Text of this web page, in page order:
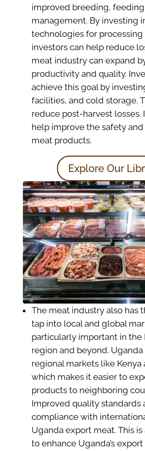
improved breeding,
management. By investing
technologies for processing
investors can help reduce
meat industry can expand
productivity and quality.
achieve this goal by
facilities, and cold storage.
reduce post-harvest losses.
help improve the safety
meat products.
Explore Our
The meat industry also has
tap into local and global
particularly important in the
region and beyond. Uganda
regional markets like Kenya
which makes it easier to
products to neighboring
Improved quality standards
compliance with
Uganda export meat. This
to enhance Uganda’s